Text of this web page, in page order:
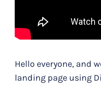
Hello everyone, and
landing page using